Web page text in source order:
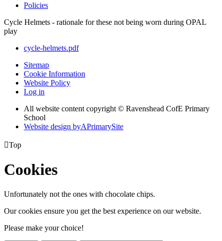
Policies
Cycle Helmets - rationale for these not being worn during OPAL
play
cycle-helmets.pdf
Sitemap
Cookie Information
Website Policy
Log in
All website content copyright © Ravenshead CofE Primary
School
Website design byAPrimarySite
Top
Cookies
Unfortunately not the ones with chocolate chips.
Our cookies ensure you get the best experience on our website.
Please make your choice!